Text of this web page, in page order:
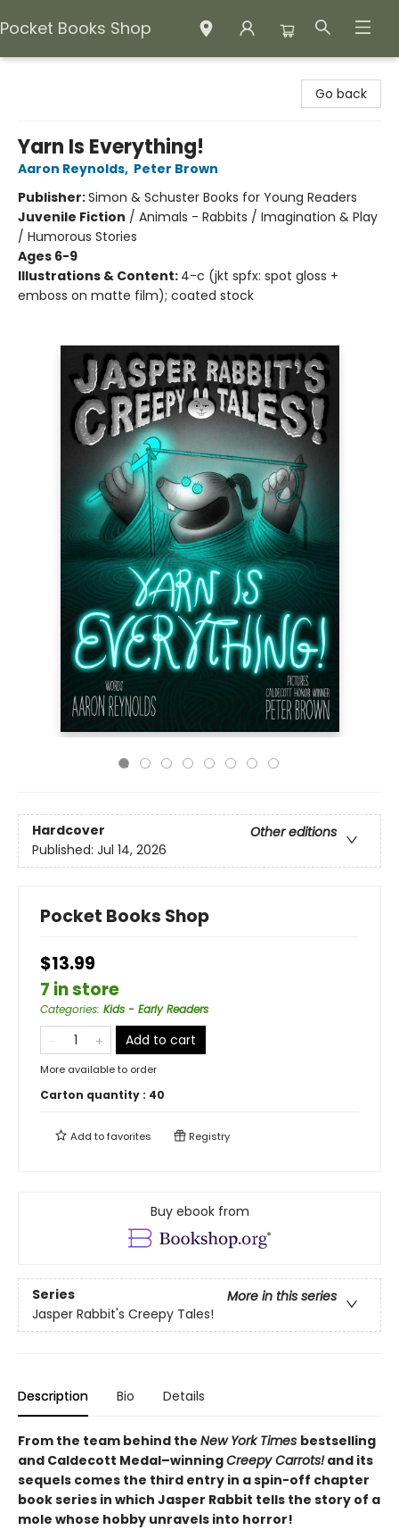
Pocket Books Shop
Go back
Yarn Is Everything!
Aaron Reynolds, Peter Brown
Publisher:Simon & Schuster Books for Young Readers
Juvenile Fiction / Animals - Rabbits / Imagination & Play
/ Humorous Stories
Ages 6-9
Illustrations & Content: 4-c (jkt spfx: spot gloss +
emboss on matte film); coated stock
Hardcover
Other editions
Published: Jul 14, 2026
Pocket Books Shop
$13.99
7 in store
Categories: Kids - Early Readers
Add to cart
More available to order
Carton quantity : 40
Add tofavorites Registry
Buy ebook from
Series
More in this series
Jasper Rabbit's Creepy Tales!
Description Bio Details
From the team behind the New York Times bestselling
and Caldecott Medal–winningCreepy Carrots!and its
sequels comes the third entry in a spin-off chapter
book series in which Jasper Rabbit tells the story of a
mole whose hobby unravels into horror!